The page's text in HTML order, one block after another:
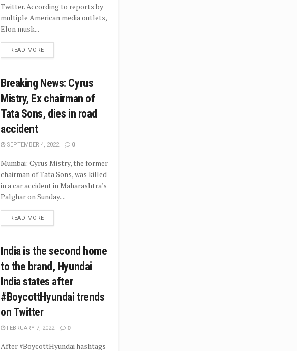
Twitter. According to reports by
multiple American media outlets,
Elon musk...
READ MORE
Breaking News: Cyrus
Mistry, Ex chairman of
Tata Sons, dies in road
accident
SEPTEMBER 4, 2022 0
Mumbai: Cyrus Mistry, the former
chairman of Tata Sons, was killed
in a car accident in Maharashtra's
Palghar on Sunday....
READ MORE
India is the second home
to the brand, Hyundai
India states after
#BoycottHyundai trends
on Twitter
FEBRUARY 7, 2022 0
After #BoycottHyundai hashtags